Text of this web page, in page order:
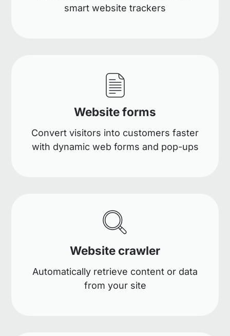
smart website trackers
Website forms
Convert visitors into customers faster
with dynamic web forms and pop-ups
Website crawler
Automatically retrieve content or data
from your site